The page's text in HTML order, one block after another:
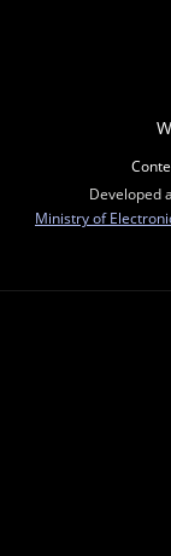
Developed
Ministry of